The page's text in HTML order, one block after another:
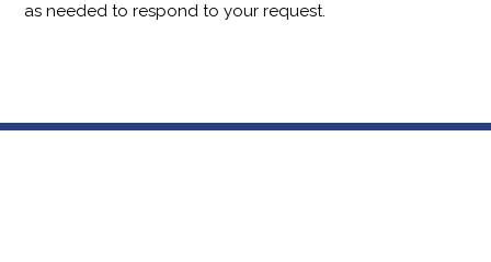
as needed to respond to your request.